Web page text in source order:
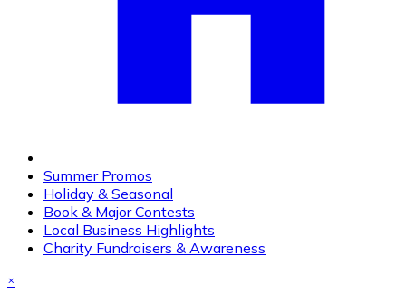
Summer Promos
Holiday & Seasonal
Book & Major Contests
Local Business Highlights
Charity Fundraisers & Awareness
×